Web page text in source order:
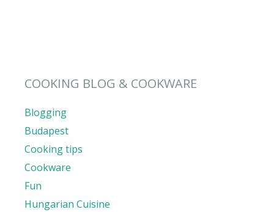
COOKING BLOG & COOKWARE
Blogging
Budapest
Cooking tips
Cookware
Fun
Hungarian Cuisine